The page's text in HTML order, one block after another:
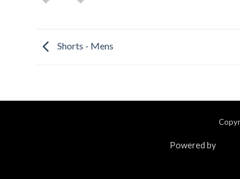
Shorts - Mens
Powered by